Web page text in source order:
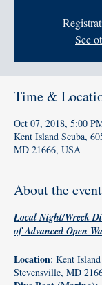
See
Time &
Oct 07, 2018, 5:00
Kent Island Scuba,
MD 21666, USA
About the event
Local Night/Wreck
of Advanced Open
Location: Kent
Stevensville, MD